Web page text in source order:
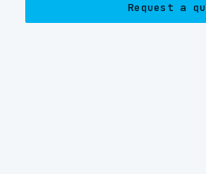
Request a